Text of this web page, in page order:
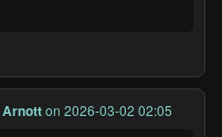
Arnotton 2026-03-02 02:05